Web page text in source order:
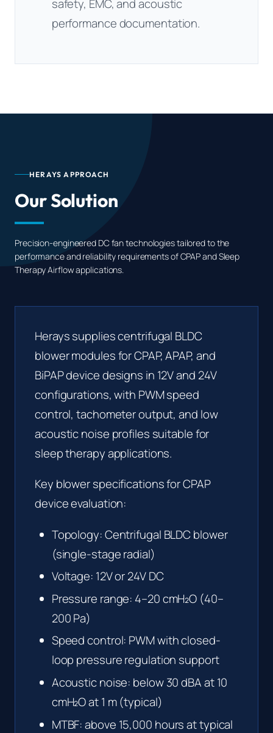
safety, EMC, and acoustic
performance documentation.
Herays supplies centrifugal BLDC
blower modules for CPAP, APAP, and
BiPAP device designs in 12V and 24V
configurations, with PWM speed
control, tachometer output, and low
acoustic noise profiles suitable for
sleep therapy applications.
Key blower specifications for CPAP
device evaluation:
Topology: Centrifugal BLDC blower
(single-stage radial)
Voltage: 12V or 24V DC
Pressure range: 4–20 cmH₂O (40–
200 Pa)
Speed control: PWM with closed-
loop pressure regulation support
Acoustic noise: below 30 dBA at 10
cmH₂O at 1 m (typical)
MTBF: above 15,000 hours at typical
HERAYS APPROACH
Our Solution
Precision-engineered DC fan technologies tailored to the
performance and reliability requirements of CPAP and Sleep
Therapy Airflow applications.